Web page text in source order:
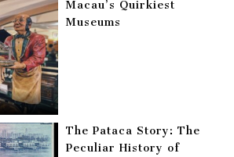
Macau’s Quirkiest
Museums
The Pataca Story: The
Peculiar History of